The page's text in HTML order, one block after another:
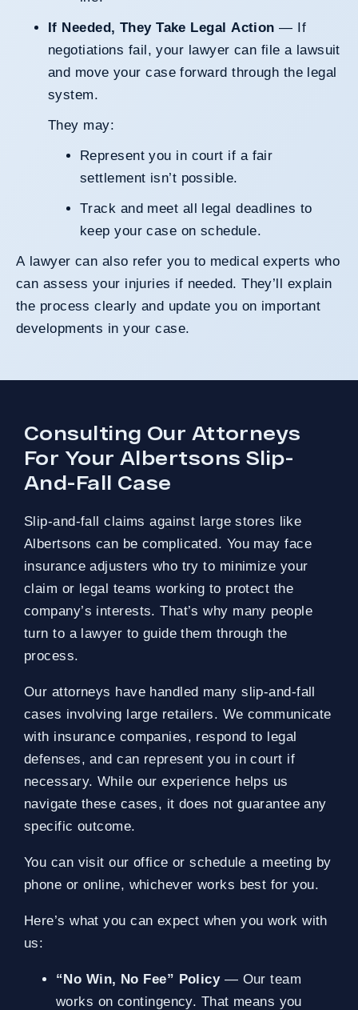
If Needed, They Take Legal Action — If
negotiations fail, your lawyer can file a lawsuit
and move your case forward through the legal
system.
They may:
Represent you in court if a fair
settlement isn’t possible.
Track and meet all legal deadlines to
keep your case on schedule.
A lawyer can also refer you to medical experts who
can assess your injuries if needed. They’ll explain
the process clearly and update you on important
developments in your case.
Consulting Our Attorneys
For Your Albertsons Slip-
And-Fall Case
Slip-and-fall claims against large stores like
Albertsons can be complicated. You may face
insurance adjusters who try to minimize your
claim or legal teams working to protect the
company’s interests. That’s why many people
turn to a lawyer to guide them through the
process.
Our attorneys have handled many slip-and-fall
cases involving large retailers. We communicate
with insurance companies, respond to legal
defenses, and can represent you in court if
necessary. While our experience helps us
navigate these cases, it does not guarantee any
specific outcome.
You can visit our office or schedule a meeting by
phone or online, whichever works best for you.
Here’s what you can expect when you work with
us:
“No Win, No Fee” Policy— Our team
works on contingency. That means you